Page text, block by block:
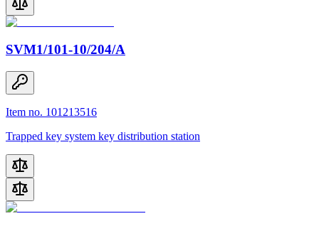
SVM1/101-10/204/A
Item no. 101213516
Trapped key system key distribution station